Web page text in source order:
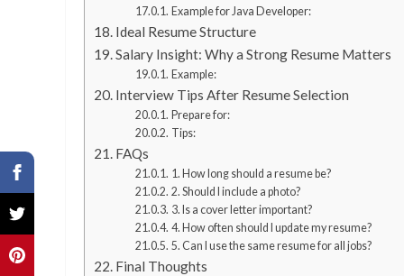
Example for Java Developer:
Ideal Resume Structure
Salary Insight: Why a Strong Resume Matters
Example:
Interview Tips After Resume Selection
Prepare for:
Tips:
FAQs
1. How long should a resume be?
2. Should I include a photo?
3. Is a cover letter important?
4. How often should I update my resume?
5. Can I use the same resume for all jobs?
Final Thoughts